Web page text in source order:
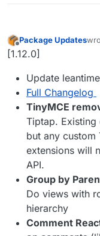
Offline
Package Updates
[1.12.0]
Update
Full Changelog
TinyMCE
Tiptap. Existing
but any custom
extensions will
API.
Group by
Do views with
hierarchy
Comment